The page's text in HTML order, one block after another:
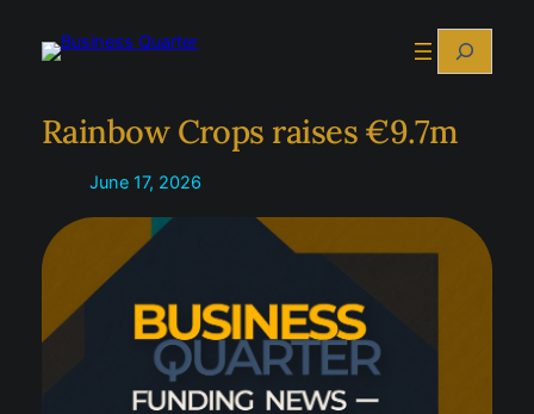
Search
Rainbow Crops raises €9.7m
June 17, 2026